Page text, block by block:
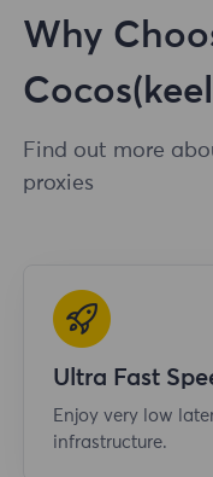
Why
Find out more
proxies
Ultra Fast
Enjoy very low
infrastructure.